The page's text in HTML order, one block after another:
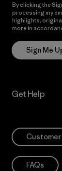
By clicking the
processing my
highlights,
more in
Sign Me
Get Help
FAQs